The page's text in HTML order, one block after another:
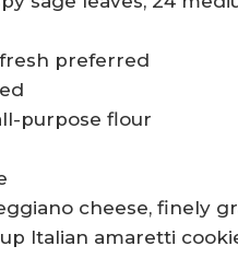
preferred
purpose flour
cheese, finely
Italian amaretti